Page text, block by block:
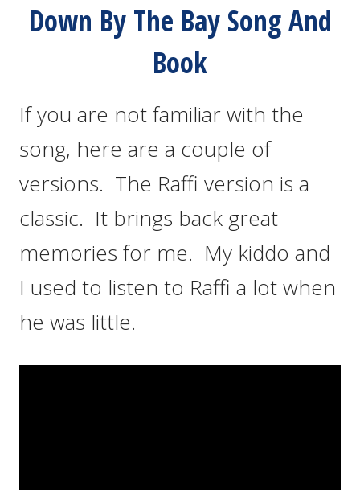
Down By The Bay Song And
Book
If you are not familiar with the
song, here are a couple of
versions. The Raffi version is a
classic. It brings back great
memories for me. My kiddo and
I used to listen to Raffi a lot when
he was little.